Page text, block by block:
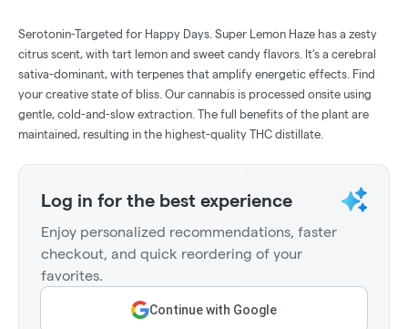
Serotonin-Targeted for Happy Days. Super Lemon Haze has a zesty
citrus scent, with tart lemon and sweet candy flavors. It’s a cerebral
sativa-dominant, with terpenes that amplify energetic effects. Find
your creative state of bliss. Our cannabis is processed onsite using
gentle, cold-and-slow extraction. The full benefits of the plant are
maintained, resulting in the highest-quality THC distillate.
Log in for the best experience
Enjoy personalized recommendations, faster
checkout, and quick reordering of your
favorites.
Continue with Google